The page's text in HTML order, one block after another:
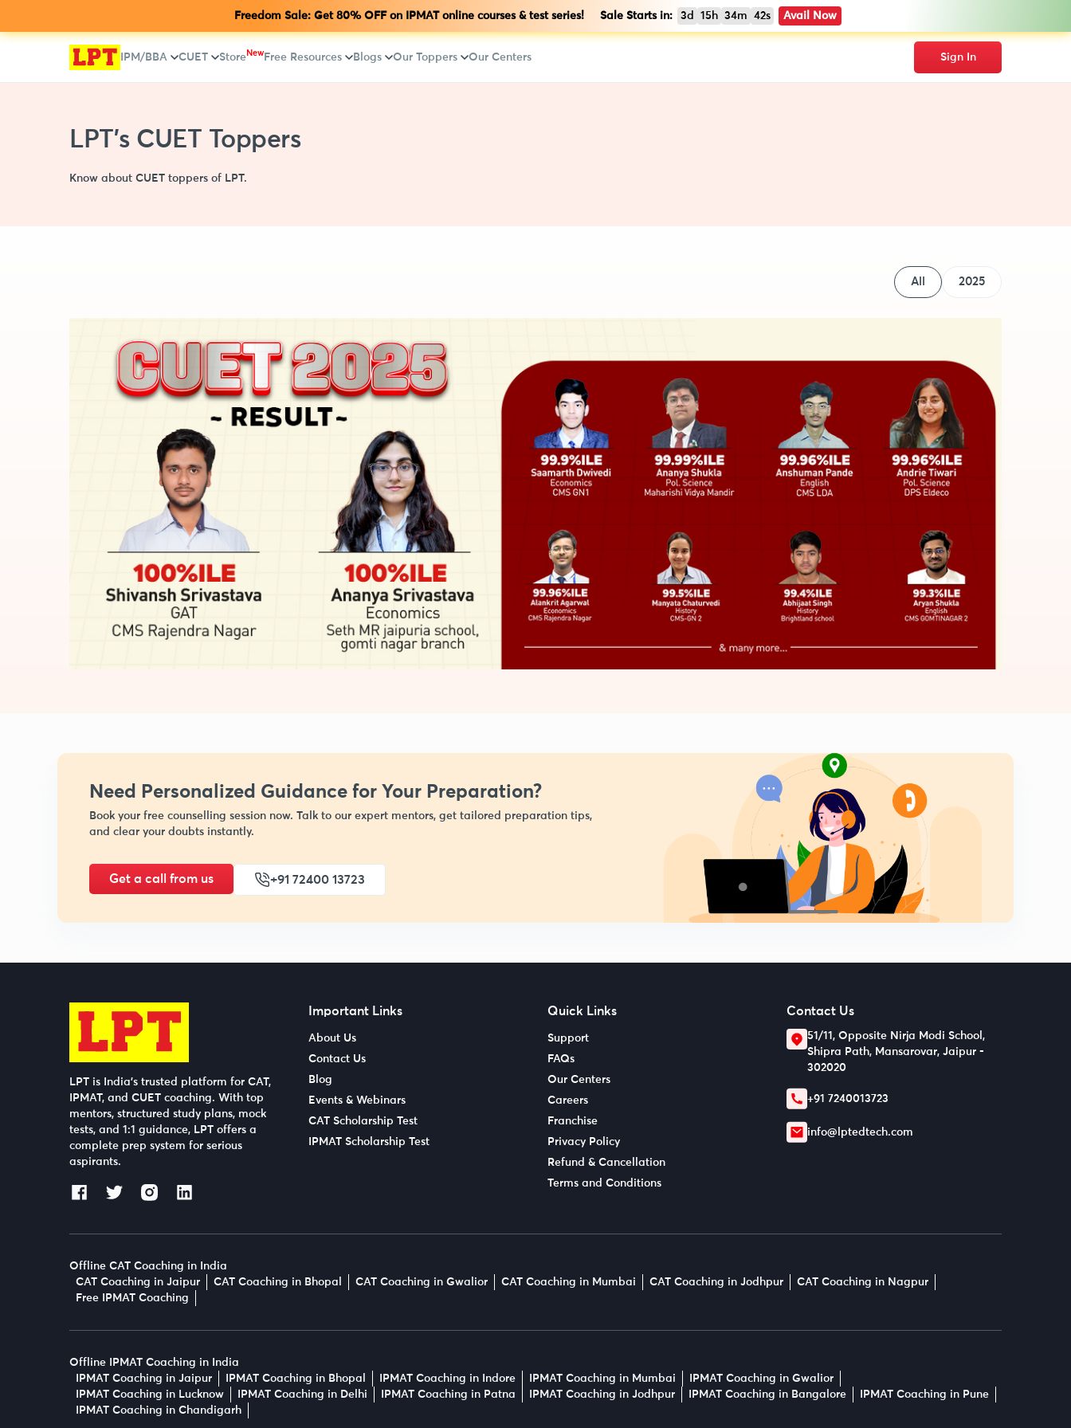
Freedom Sale: Get 80% OFF on IPMAT online courses & test series! Sale Starts in: 3d 15h 34m 41s Avail Now
IPM/BBA CUET Store New Free Resources Blogs Our Toppers Our Centers Sign In
LPT's CUET Toppers
Know about CUET toppers of LPT.
All 2025
Need Personalized Guidance for Your Preparation?
Book your free counselling session now. Talk to our expert mentors, get tailored preparation tips,
and clear your doubts instantly.
Get a call from us +91 72400 13723
LPT is India’s trusted platform for CAT,
IPMAT, and CUET coaching. With top
mentors, structured study plans, mock
tests, and 1:1 guidance, LPT offers a
complete prep system for serious
aspirants.
Important Links
About Us
Contact Us
Blog
Events & Webinars
CAT Scholarship Test
IPMAT Scholarship Test
Quick Links
Support
FAQs
Our Centers
Careers
Franchise
Privacy Policy
Refund & Cancellation
Terms and Conditions
Contact Us
51/11, Opposite Nirja Modi School,
Shipra Path, Mansarovar, Jaipur -
302020
+91 7240013723
info@lptedtech.com
Offline CAT Coaching in India
CAT Coaching in Jaipur
CAT Coaching in Bhopal CAT Coaching in Gwalior CAT Coaching in Mumbai CAT Coaching in Jodhpur
CAT Coaching in Nagpur
Free IPMAT Coaching
Offline IPMAT Coaching in India
IPMAT Coaching in Jaipur
IPMAT Coaching in Bhopal IPMAT Coaching in Indore IPMAT Coaching in Mumbai
IPMAT Coaching in Gwalior
IPMAT Coaching in Lucknow
IPMAT Coaching in Delhi IPMAT Coaching in Patna IPMAT Coaching in Jodhpur IPMAT Coaching in Bangalore
IPMAT Coaching in Pune
IPMAT Coaching in Chandigarh